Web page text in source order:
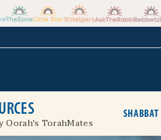
Oorah's TorahMates